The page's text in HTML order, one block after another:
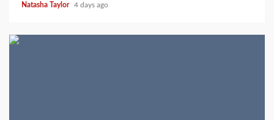
Natasha Taylor 4 days ago